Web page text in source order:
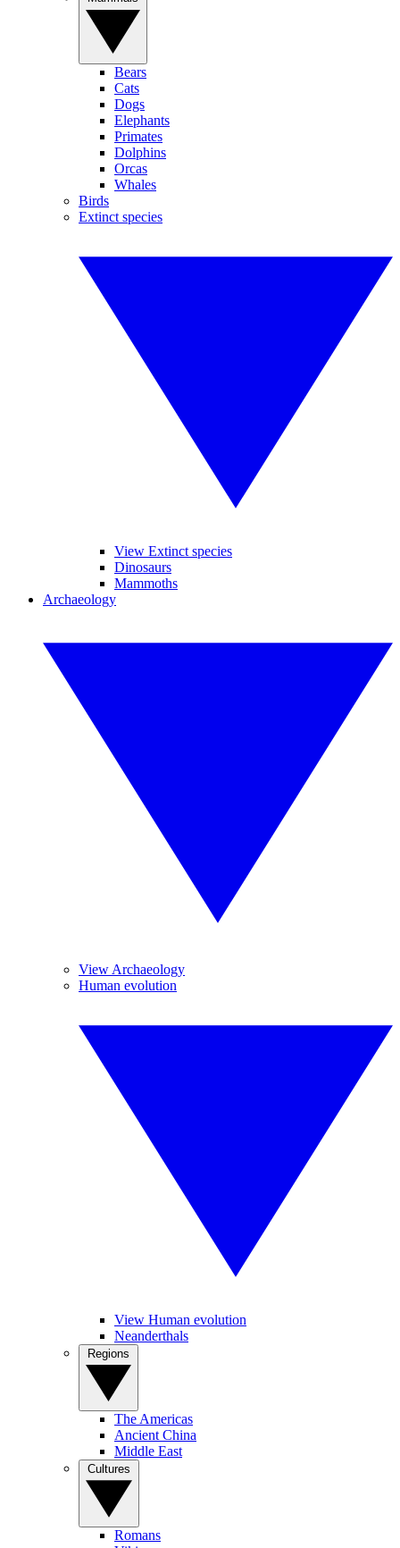
Bears
Cats
Dogs
Elephants
Primates
Dolphins
Orcas
Whales
Birds
Extinct species
View Extinct species
Dinosaurs
Mammoths
Archaeology
View Archaeology
Human evolution
View Human evolution
Neanderthals
The Americas
Ancient China
Middle East
Romans